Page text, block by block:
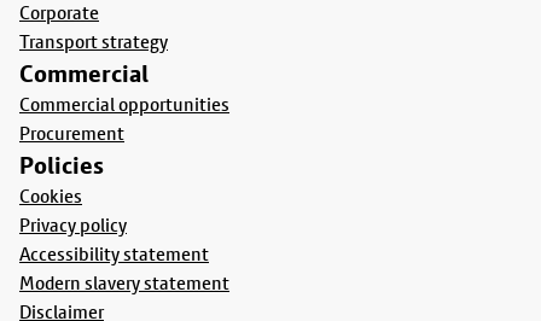
Corporate
Transport strategy
Commercial
Commercial opportunities
Procurement
Policies
Cookies
Privacy policy
Accessibility statement
Modern slavery statement
Disclaimer